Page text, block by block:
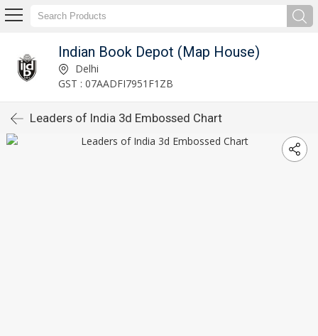
Indian Book Depot (Map House)
Delhi
GST : 07AADFI7951F1ZB
Leaders of India 3d Embossed Chart